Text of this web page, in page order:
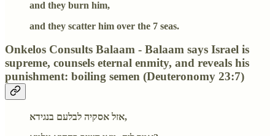
and they burn him,
and they scatter him over the 7 seas.
Onkelos Consults Balaam - Balaam says Israel is
supreme, counsels eternal enmity, and reveals his
punishment: boiling semen (Deuteronomy 23:7)
אזל אסקיה לבלעם בנגידא,